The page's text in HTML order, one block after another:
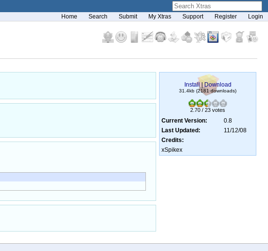
Home Search Submit My Xtras Support Register Login
Install |Download
31.4kb (2181 downloads)
2.70 / 23 votes
Current Version:
0.8
Last Updated:
11/12/08
Credits:
xSpikex